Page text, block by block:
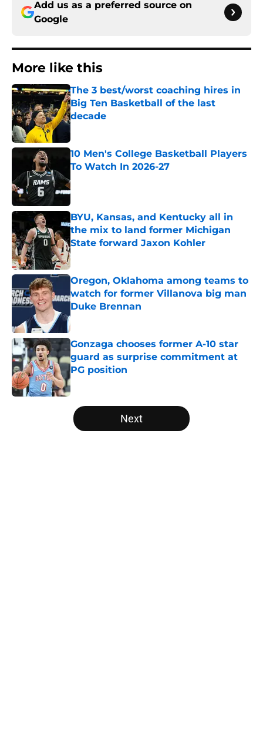
Add us as a preferred source on
Google
More like this
The 3 best/worst coaching hires in
Big Ten Basketball of the last
decade
Published by on Invalid Date
10 Men's College Basketball Players
To Watch In 2026-27
Published by on Invalid Date
BYU, Kansas, and Kentucky all in
the mix to land former Michigan
State forward Jaxon Kohler
Published by on Invalid Date
Oregon, Oklahoma among teams to
watch for former Villanova big man
Duke Brennan
Published by on Invalid Date
Gonzaga chooses former A-10 star
guard as surprise commitment at
PG position
Published by on Invalid Date
5 related articles loaded
Next